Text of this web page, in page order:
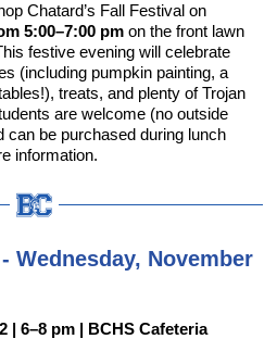
Chatard’s Fall Festival on
5:00–7:00 pm on the front lawn
festive evening will celebrate
(including pumpkin painting, a
treats, and plenty of Trojan
are welcome (no outside
can be purchased during lunch
information.
Wednesday, November
| 6–8 pm | BCHS Cafeteria